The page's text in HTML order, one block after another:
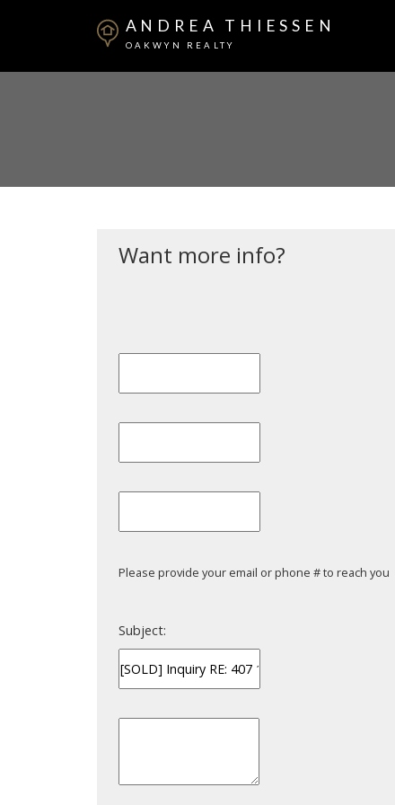
ANDREA THIESSEN
OAKWYN REALTY
Please provide your email or phone # to reach you
Subject: